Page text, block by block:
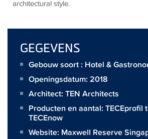
architectural style.
GEGEVENS
Gebouw soort : Hotel &
Openingsdatum: 2018
Architect: TEN Architects
Producten en aantal: TECEprofil
TECEnow
Website: Maxwell Reserve